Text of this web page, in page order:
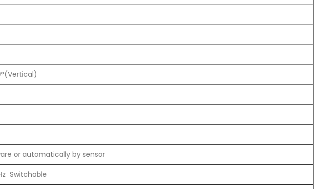
or automatically by sensor
Switchable